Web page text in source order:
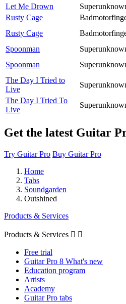
Let Me Drown
Rusty Cage
Rusty Cage
Spoonman
Spoonman
The Day I Tried to
Live
The Day I Tried To
Live
Get the latest Guitar
Try Guitar Pro Buy Guitar Pro
Home
Tabs
Soundgarden
Outshined
Products & Services
Products & Services  
Free trial
Guitar Pro 8 What's new
Education program
Artists
Academy
Guitar Pro tabs